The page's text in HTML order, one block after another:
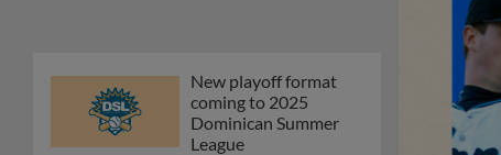
New playoff format
coming to 2025
Dominican Summer
League